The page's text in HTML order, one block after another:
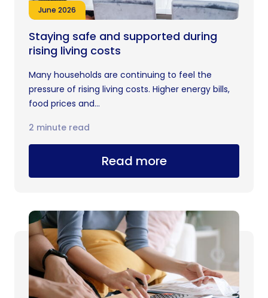
June 2026
Staying safe and supported during
rising living costs
Many households are continuing to feel the
pressure of rising living costs. Higher energy bills,
food prices and...
Read more
2 minute read